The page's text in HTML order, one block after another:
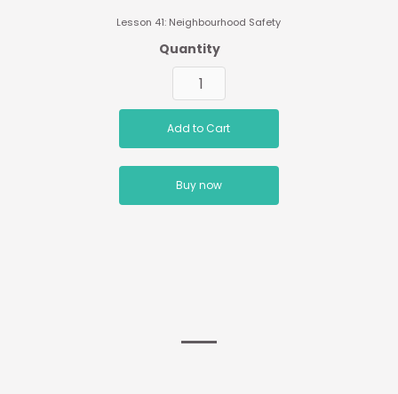
Lesson 41: Neighbourhood Safety
Quantity
Buy now